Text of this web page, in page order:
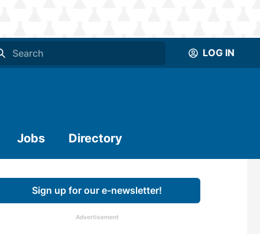
LOG IN
Jobs Directory
Sign up for our e-newsletter!
Advertisement